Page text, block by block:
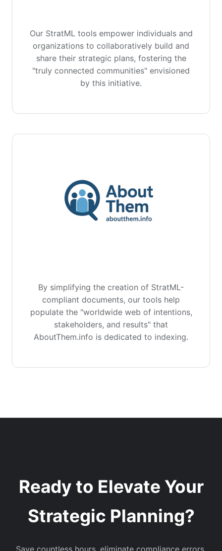
Our StratML tools empower individuals and
organizations to collaboratively build and
share their strategic plans, fostering the
"truly connected communities" envisioned
by this initiative.
By simplifying the creation of StratML-
compliant documents, our tools help
populate the "worldwide web of intentions,
stakeholders, and results" that
AboutThem.info is dedicated to indexing.
Ready to Elevate Your
Strategic Planning?